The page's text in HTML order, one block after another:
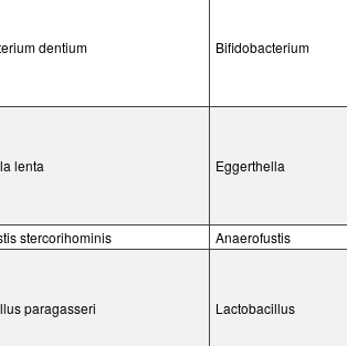
dentium Bifidobacterium
lenta Eggerthella
stercorihominis Anaerofustis
paragasseri Lactobacillus